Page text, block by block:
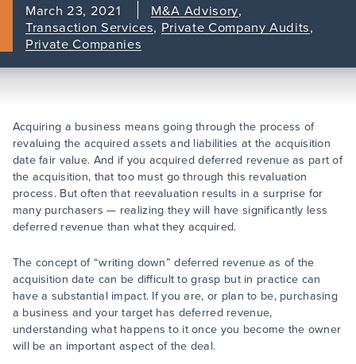
March 23, 2021 M&A Advisory,
Transaction Services, Private Company Audits,
Private Companies
Acquiring a business means going through the process of
revaluing the acquired assets and liabilities at the acquisition
date fair value. And if you acquired deferred revenue as part of
the acquisition, that too must go through this revaluation
process. But often that reevaluation results in a surprise for
many purchasers — realizing they will have significantly less
deferred revenue than what they acquired.
The concept of “writing down” deferred revenue as of the
acquisition date can be difficult to grasp but in practice can
have a substantial impact. If you are, or plan to be, purchasing
a business and your target has deferred revenue,
understanding what happens to it once you become the owner
will be an important aspect of the deal.